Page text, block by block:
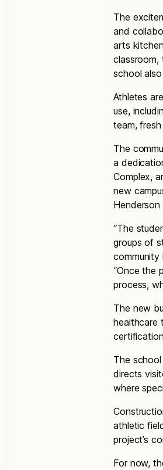
The
and
arts
school
Athletes
use,
team,
The
a
Complex,
new
“The
groups of
“Once the
process,
The new
healthcare
The
directs
where
athletic
project’s
For now,